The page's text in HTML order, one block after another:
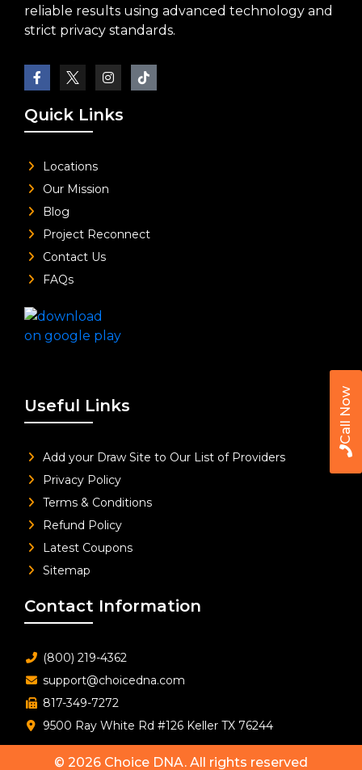
Call Now
reliable results using advanced technology and
strict privacy standards.
Quick Links
Locations
Our Mission
Blog
Project Reconnect
Contact Us
FAQs
Useful Links
Add your Draw Site to Our List of Providers
Privacy Policy
Terms & Conditions
Refund Policy
Latest Coupons
Sitemap
Contact Information
(800) 219-4362
support@choicedna.com
817-349-7272
9500 Ray White Rd #126 Keller TX 76244
© 2026 Choice DNA. All rights reserved